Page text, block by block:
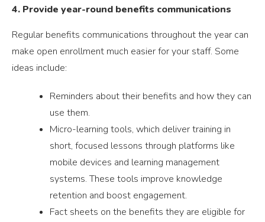
4. Provide year-round benefits communications
Regular benefits communications throughout the year can
make open enrollment much easier for your staff. Some
ideas include:
Reminders about their benefits and how they can
use them.
Micro-learning tools, which deliver training in
short, focused lessons through platforms like
mobile devices and learning management
systems. These tools improve knowledge
retention and boost engagement.
Fact sheets on the benefits they are eligible for